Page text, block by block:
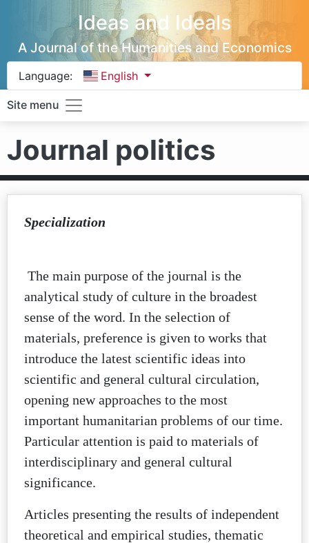
Ideas and Ideals
A Journal of the Humanities and Economics
Language: English
Site menu
Journal politics
Specialization
The main purpose of the journal is the
analytical study of culture in the broadest
sense of the word. In the selection of
materials, preference is given to works that
introduce the latest scientific ideas into
scientific and general cultural circulation,
opening new approaches to the most
important humanitarian problems of our time.
Particular attention is paid to materials of
interdisciplinary and general cultural
significance.
Articles presenting the results of independent
theoretical and empirical studies, thematic